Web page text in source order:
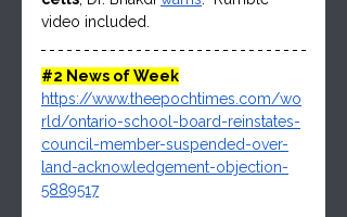
video included.
#2 News of Week
https://www.theepochtimes.com/wo
rld/ontario-school-board-reinstates-
council-member-suspended-over-
land-acknowledgement-objection-
5889517